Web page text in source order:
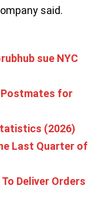
said.
sue NYC
Postmates for
(2026)
Last Quarter of
Deliver Orders